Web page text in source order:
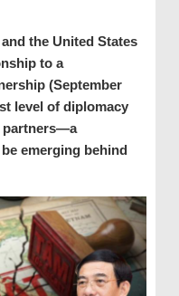
the United States
to a
(September
level of diplomacy
partners—a
emerging behind